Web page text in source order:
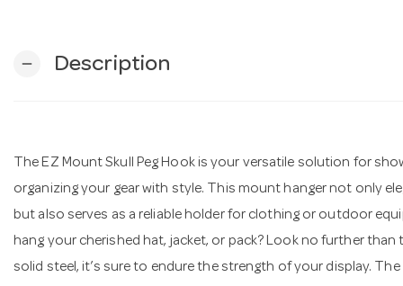
remove Description
The EZ Mount Skull Peg Hook is your versatile solution for
organizing your gear with style. This mount hanger not only
but also serves as a reliable holder for clothing or outdoor
hang your cherished hat, jacket, or pack? Look no further than
solid steel, it’s sure to endure the strength of your display.